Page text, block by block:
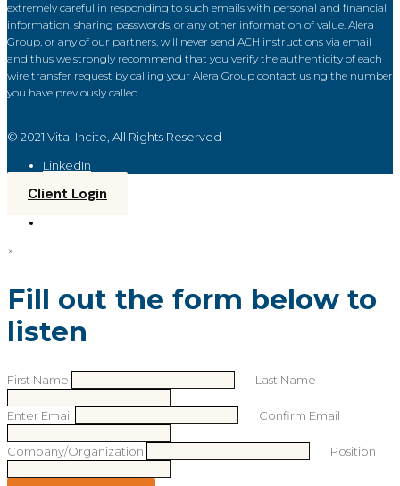
extremely careful in responding to such emails with personal and financial
information, sharing passwords, or any other information of value. Alera
Group, or any of our partners, will never send ACH instructions via email
and thus we strongly recommend that you verify the authenticity of each
wire transfer request by calling your Alera Group contact using the number
you have previously called.
© 2021 Vital Incite, All Rights Reserved
LinkedIn
Client Login
×
Fill out the form below to
listen
First Name Last Name
Enter Email Confirm Email
Company/Organization Position